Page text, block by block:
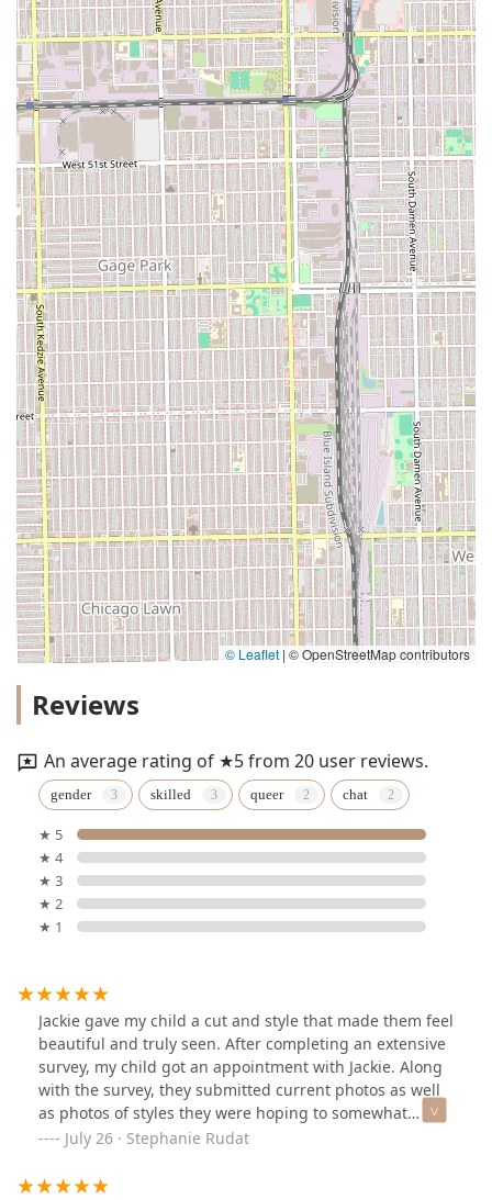
© Leaflet | © OpenStreetMap contributors
Reviews
An average rating of ★5 from 20 user reviews.
gender skilled queer chat
★ 5
★ 4
★ 3
★ 2
★ 1
Jackie gave my child a cut and style that made them feel
beautiful and truly seen. After completing an extensive
survey, my child got an appointment with Jackie. Along
with the survey, they submitted current photos as well
as photos of styles they were hoping to somewhat
replicate. Jackie gave them a cut that enhances their
made them feel like a million bucks!
July 26 · Stephanie Rudat